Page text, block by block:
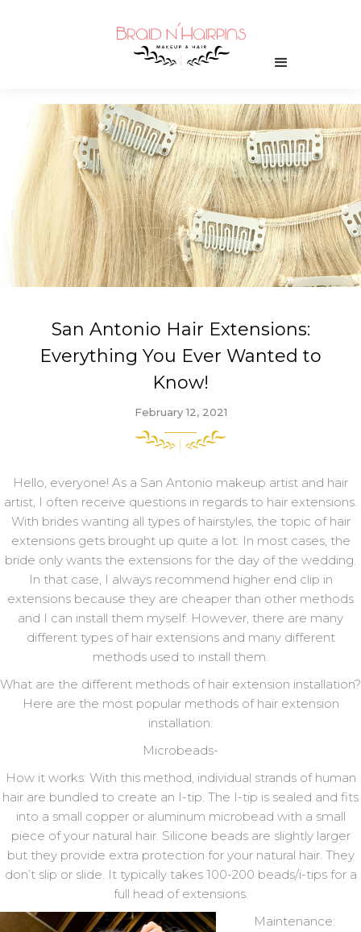
San Antonio Hair Extensions:
Everything You Ever Wanted to
Know!
February 12, 2021
Hello, everyone! As a San Antonio makeup artist and hair
artist, I often receive questions in regards to hair extensions.
With brides wanting all types of hairstyles, the topic of hair
extensions gets brought up quite a lot. In most cases, the
bride only wants the extensions for the day of the wedding.
In that case, I always recommend higher end clip in
extensions because they are cheaper than other methods
and I can install them myself. However, there are many
different types of hair extensions and many different
methods used to install them.
What are the different methods of hair extension installation?
Here are the most popular methods of hair extension
installation:
Microbeads-
How it works: With this method, individual strands of human
hair are bundled to create an I-tip. The I-tip is sealed and fits
into a small copper or aluminum microbead with a small
piece of your natural hair. Silicone beads are slightly larger
but they provide extra protection for your natural hair. They
don’t slip or slide. It typically takes 100-200 beads/i-tips for a
full head of extensions.
Maintenance: